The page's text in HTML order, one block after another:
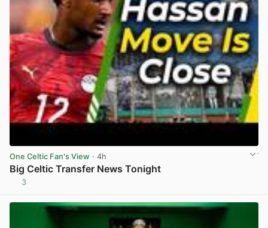
One Celtic Fan's View · 4h
Big Celtic Transfer News Tonight
3